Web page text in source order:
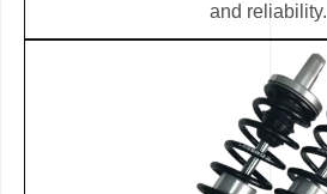
and reliability.